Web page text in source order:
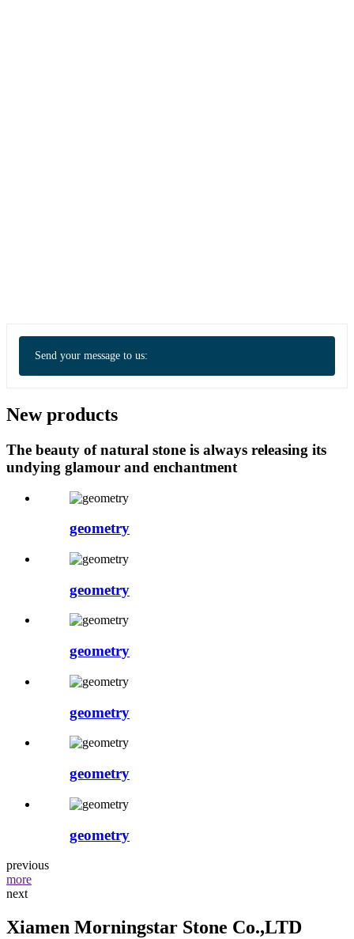
Send your message to us:
New products
The beauty of natural stone is always releasing its
undying glamour and enchantment
geometry
geometry
geometry
geometry
geometry
geometry
previous
more
next
Xiamen Morningstar Stone Co.,LTD